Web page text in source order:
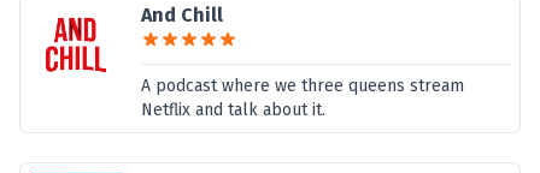
And Chill
A podcast where we three queens stream
Netflix and talk about it.